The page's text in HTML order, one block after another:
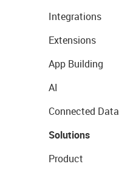
Integrations
Extensions
App Building
AI
Connected Data
Solutions
Product